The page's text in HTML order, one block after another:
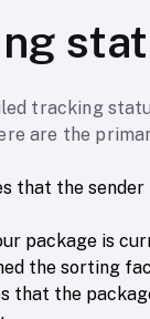
tracking
are the
that the
package is
the sorting
that the